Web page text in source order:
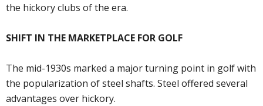
the hickory clubs of the era.
SHIFT IN THE MARKETPLACE FOR GOLF
The mid-1930s marked a major turning point in golf with
the popularization of steel shafts. Steel offered several
advantages over hickory.